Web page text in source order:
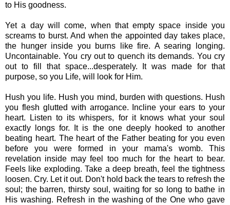
to His goodness.
Yet a day will come, when that empty space inside you
screams to burst. And when the appointed day takes place,
the hunger inside you burns like fire. A searing longing.
Uncontainable. You cry out to quench its demands. You cry
out to fill that space...desperately. It was made for that
purpose, so you Life, will look for Him.
Hush you life. Hush you mind, burden with questions. Hush
you flesh glutted with arrogance. Incline your ears to your
heart. Listen to its whispers, for it knows what your soul
exactly longs for. It is the one deeply hooked to another
beating heart. The heart of the Father beating for you even
before you were formed in your mama's womb. This
revelation inside may feel too much for the heart to bear.
Feels like exploding. Take a deep breath, feel the tightness
loosen. Cry. Let it out. Don't hold back the tears to refresh the
soul; the barren, thirsty soul, waiting for so long to bathe in
His washing. Refresh in the washing of the One who gave